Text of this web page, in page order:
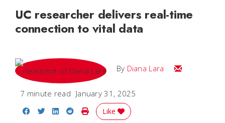
UC researcher delivers real-time
connection to vital data
By Diana Lara Email Diana M
7 minute read January 31, 2025
Share on Facebook
Share on Twitter
Share on LinkedIn
Share on Reddit
Print Story
Like